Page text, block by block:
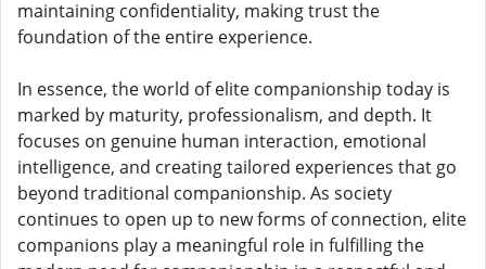
maintaining confidentiality, making trust the
foundation of the entire experience.
In essence, the world of elite companionship today is
marked by maturity, professionalism, and depth. It
focuses on genuine human interaction, emotional
intelligence, and creating tailored experiences that go
beyond traditional companionship. As society
continues to open up to new forms of connection, elite
companions play a meaningful role in fulfilling the